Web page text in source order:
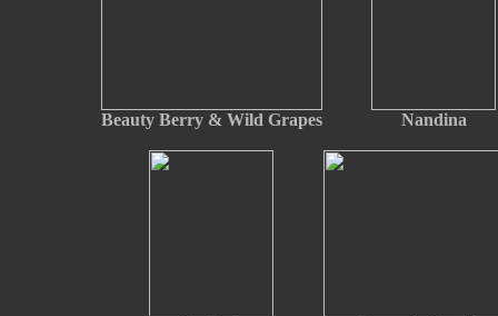
Beauty Berry & Wild Grapes Nandina